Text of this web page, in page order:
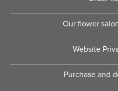
Our flower
Website
Purchase and